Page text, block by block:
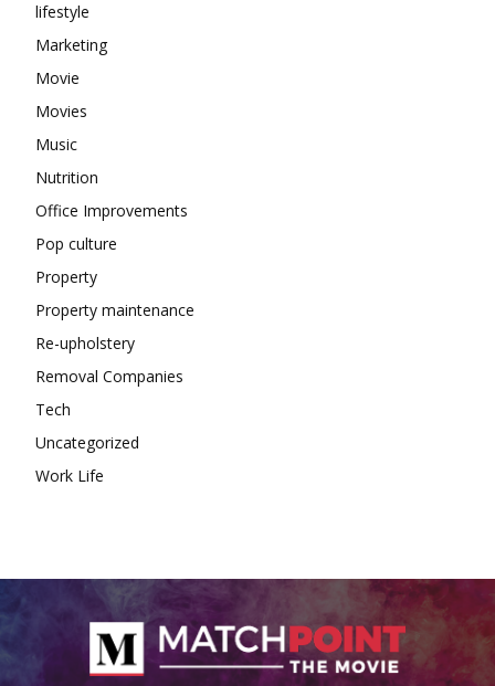
lifestyle
Marketing
Movie
Movies
Music
Nutrition
Office Improvements
Pop culture
Property
Property maintenance
Re-upholstery
Removal Companies
Tech
Uncategorized
Work Life